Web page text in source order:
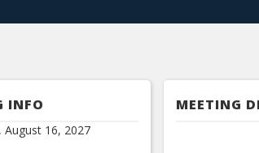
INFO
August 16, 2027
MEETING